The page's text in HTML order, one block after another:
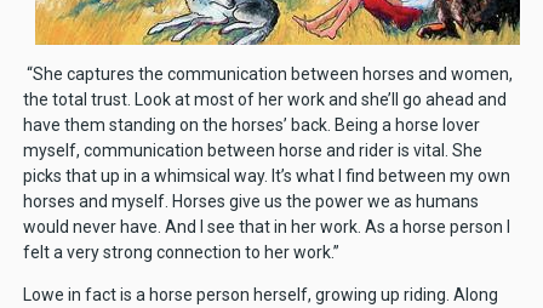
“She captures the communication between horses and women,
the total trust. Look at most of her work and she’ll go ahead and
have them standing on the horses’ back. Being a horse lover
myself, communication between horse and rider is vital. She
picks that up in a whimsical way. It’s what I find between my own
horses and myself. Horses give us the power we as humans
would never have. And I see that in her work. As a horse person I
felt a very strong connection to her work.”
Lowe in fact is a horse person herself, growing up riding. Along